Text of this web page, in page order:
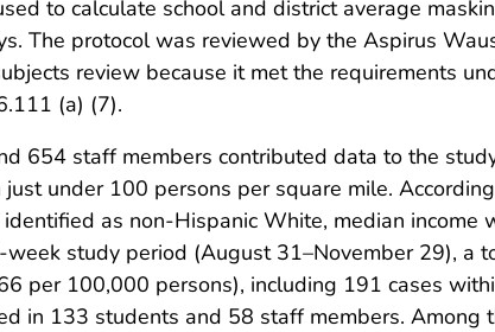
to calculate school and district average
The protocol was reviewed by the Aspirus
review because it met the requirements
(a) (7).
654 staff members contributed data to the
under 100 persons per square mile.
as non-Hispanic White, median
study period (August 31–November 29), a
per 100,000 persons), including 191 cases
in 133 students and 58 staff members.